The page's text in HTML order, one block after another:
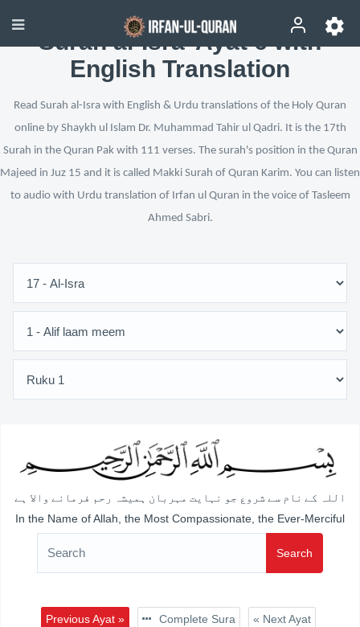
Surah al-Isra’ Ayat 6 with
English Translation
Read Surah al-Isra with English & Urdu translations of the Holy Quran
online by Shaykh ul Islam Dr. Muhammad Tahir ul Qadri. It is the 17th
Surah in the Quran Pak with 111 verses. The surah's position in the Quran
Majeed in Juz 15 and it is called Makki Surah of Quran Karim. You can listen
to audio with Urdu translation of Irfan ul Quran in the voice of Tasleem
Ahmed Sabri.
اللہ کے نام سے شروع جو نہایت مہربان ہمیشہ رحم فرمانے والا ہے
In the Name of Allah, the Most Compassionate, the Ever-Merciful
Search
Previous Ayat » Complete Sura « Next Ayat